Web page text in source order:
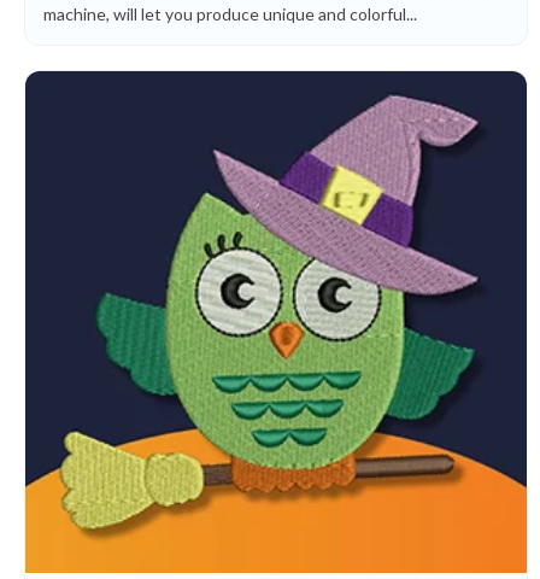
machine, will let you produce unique and colorful...